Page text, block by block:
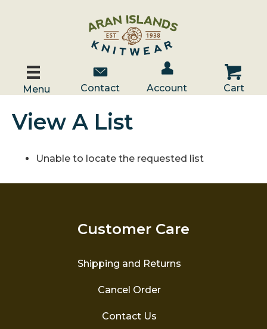
Menu
Contact Us
Contact
Account / Log In
Account
Cart
Cart
View A List
Unable to locate the requested list
Customer Care
Shipping and Returns
Cancel Order
Contact Us